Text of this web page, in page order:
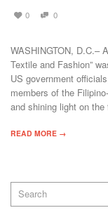
0 0
WASHINGTON, D.C.–
Textile and Fashion”
US government
members of the
and shining light on
READ MORE →